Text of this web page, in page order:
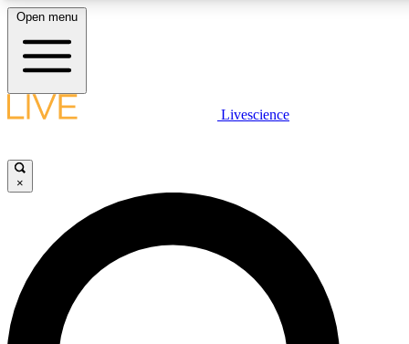
LIVE SCIENCE PLUS
JOIN FREE
LIVE SCIENCE PRO
Unlimited access to our exclusive features, expert analysis and in-depth
interviews, all ad-free
Open menu
Livescience
×